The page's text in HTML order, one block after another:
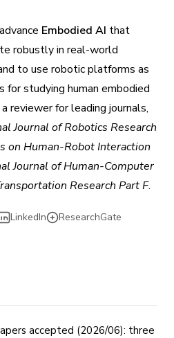
Embodied AI that
robustly in real-world
to use robotic platforms as
studying human embodied
reviewer for leading journals,
Journal of Robotics Research
on Human-Robot Interaction
Journal of Human-Computer
Research Part F.
LinkedIn
ResearchGate
accepted (2026/06): three